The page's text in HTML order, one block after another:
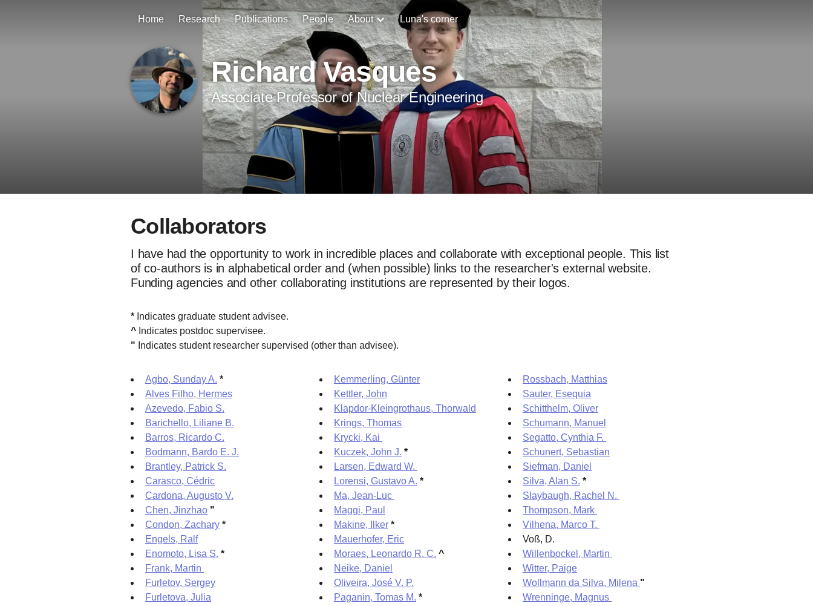
Home Research Publications People About Luna's corner
Richard Vasques
Associate Professor of Nuclear Engineering
Collaborators
I have had the opportunity to work in incredible places and collaborate with exceptional people. This list
of co-authors is in alphabetical order and (when possible) links to the researcher's external website.
Funding agencies and other collaborating institutions are represented by their logos.
* Indicates graduate student advisee.
^ Indicates postdoc supervisee.
" Indicates student researcher supervised (other than advisee).
Agbo, Sunday A. *
Alves Filho, Hermes
Azevedo, Fabio S.
Barichello, Liliane B.
Barros, Ricardo C.
Bodmann, Bardo E. J.
Brantley, Patrick S.
Carasco, Cédric
Cardona, Augusto V.
Chen, Jinzhao "
Condon, Zachary *
Engels, Ralf
Enomoto, Lisa S. *
Frank, Martin
Furletov, Sergey
Furletova, Julia
Kemmerling, Günter
Kettler, John
Klapdor-Kleingrothaus, Thorwald
Krings, Thomas
Krycki, Kai
Kuczek, John J. *
Larsen, Edward W.
Lorensi, Gustavo A. *
Ma, Jean-Luc
Maggi, Paul
Makine, Ilker *
Mauerhofer, Eric
Moraes, Leonardo R. C. ^
Neike, Daniel
Oliveira, José V. P.
Paganin, Tomas M. *
Rossbach, Matthias
Sauter, Esequia
Schitthelm, Oliver
Schumann, Manuel
Segatto, Cynthia F.
Schunert, Sebastian
Siefman, Daniel
Silva, Alan S. *
Slaybaugh, Rachel N.
Thompson, Mark
Vilhena, Marco T.
Voß, D.
Willenbockel, Martin
Witter, Paige
Wollmann da Silva, Milena "
Wrenninge, Magnus